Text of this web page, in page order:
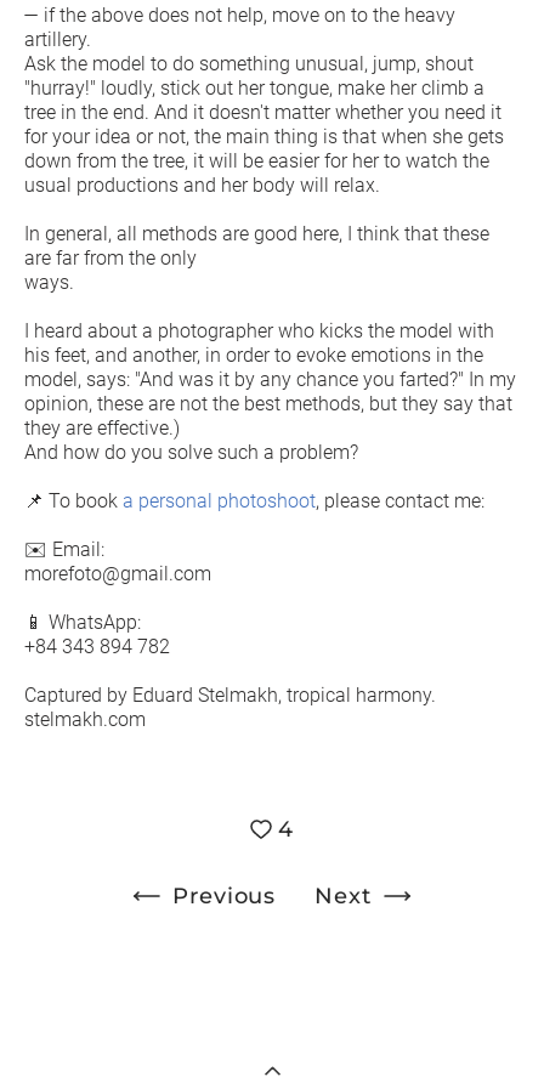
— if the above does not help, move on to the heavy
artillery.
Ask the model to do something unusual, jump, shout
"hurray!" loudly, stick out her tongue, make her climb a
tree in the end. And it doesn't matter whether you need it
for your idea or not, the main thing is that when she gets
down from the tree, it will be easier for her to watch the
usual productions and her body will relax.
In general, all methods are good here, I think that these
are far from the only
ways.
I heard about a photographer who kicks the model with
his feet, and another, in order to evoke emotions in the
model, says: "And was it by any chance you farted?" In my
opinion, these are not the best methods, but they say that
they are effective.)
And how do you solve such a problem?
📌 To booka personal photoshoot, please contact me:
✉️ Email:
morefoto@gmail.com
📱 WhatsApp:
+84 343 894 782
Captured by Eduard Stelmakh, tropical harmony.
stelmakh.com
4
Previous Next